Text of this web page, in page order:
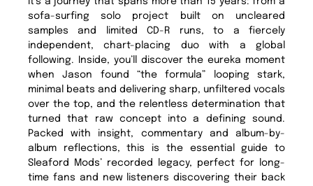
sofa-surfing solo project built on uncleared
samples and limited CD-R runs, to a fiercely
independent, chart-placing duo with a global
following. Inside, you’ll discover the eureka moment
when Jason found “the formula” looping stark,
minimal beats and delivering sharp, unfiltered vocals
over the top, and the relentless determination that
turned that raw concept into a defining sound.
Packed with insight, commentary and album-by-
album reflections, this is the essential guide to
Sleaford Mods’ recorded legacy, perfect for long-
time fans and new listeners discovering their back